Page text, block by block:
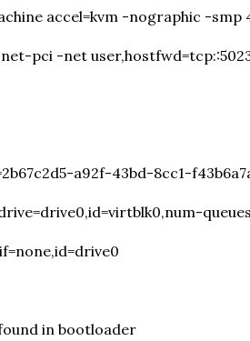
accel=kvm -nographic -smp
pci -net
a92f-43bd-8cc1-
in bootloader